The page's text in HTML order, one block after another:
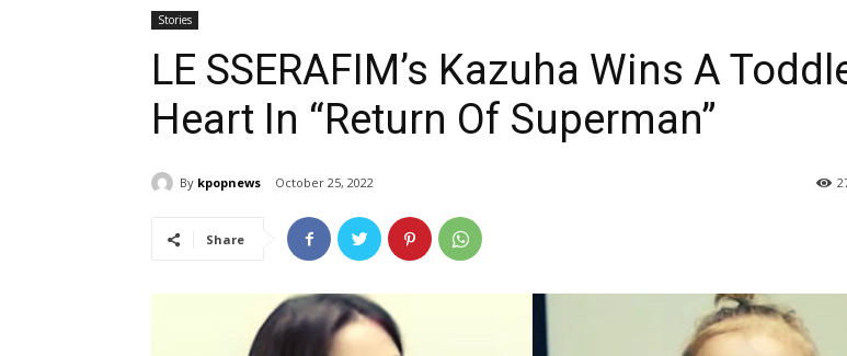
Stories
LE SSERAFIM’s Kazuha Wins A
Heart In “Return Of Superman”
By kpopnews October 25, 2022
Share